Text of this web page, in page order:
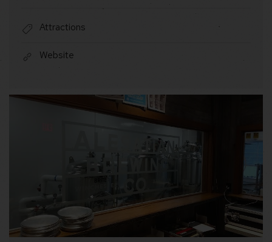
Attractions
Website